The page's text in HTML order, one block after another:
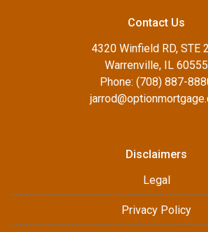
Contact Us
4320 Winfield RD, STE
Warrenville, IL 60555
Phone: (708) 887-
Disclaimers
Legal
Privacy Policy